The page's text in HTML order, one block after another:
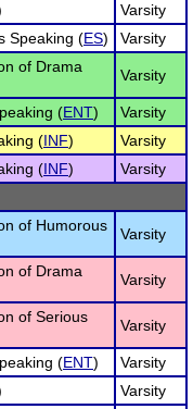
Varsity
Speaking (ES)
Varsity
of Drama
Varsity
(ENT)
Varsity
(INF)
Varsity
(INF)
Varsity
of Humorous
Varsity
of Drama
Varsity
of Serious
Varsity
(ENT)
Varsity
Varsity